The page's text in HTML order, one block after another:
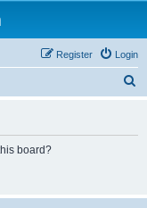
Login
Register
board?